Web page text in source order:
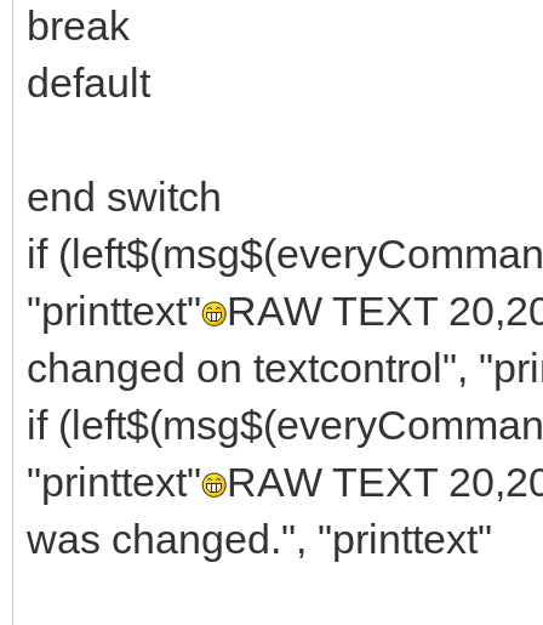
break
default
end switch
if
"printtext"
RAW TEXT
changed on textcontrol",
if
"printtext"
RAW TEXT
was changed.", "printtext"